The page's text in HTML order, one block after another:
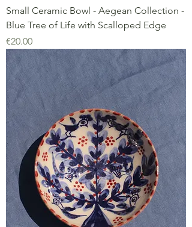
Small Ceramic Bowl - Aegean Collection -
Blue Tree of Life with Scalloped Edge
Price
€20.00